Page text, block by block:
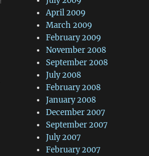
April 2009
March 2009
February 2009
November 2008
September 2008
July 2008
February 2008
January 2008
December 2007
September 2007
July 2007
February 2007